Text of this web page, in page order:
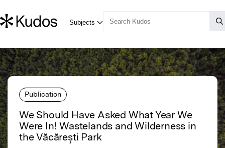
Publication
We Should Have Asked What Year We
Were In! Wastelands and Wilderness in
the Văcărești Park